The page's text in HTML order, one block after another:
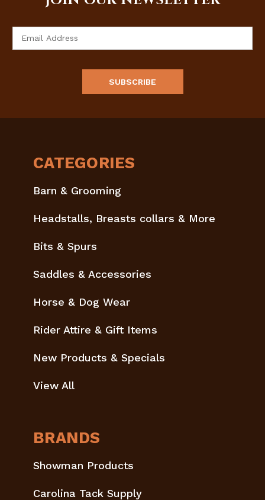
CATEGORIES
Barn & Grooming
Headstalls, Breasts collars & More
Bits & Spurs
Saddles & Accessories
Horse & Dog Wear
Rider Attire & Gift Items
New Products & Specials
View All
BRANDS
Showman Products
Carolina Tack Supply